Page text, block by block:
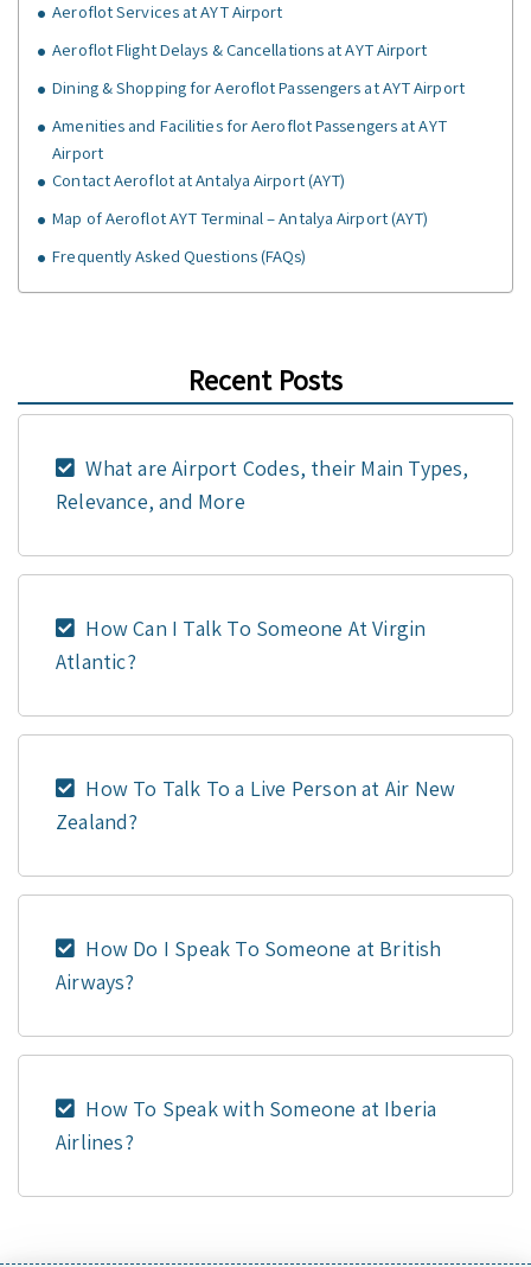
Aeroflot Services at AYT Airport
Aeroflot Flight Delays & Cancellations at AYT Airport
Dining & Shopping for Aeroflot Passengers at AYT Airport
Amenities and Facilities for Aeroflot Passengers at AYT
Airport
Contact Aeroflot at Antalya Airport (AYT)
Map of Aeroflot AYT Terminal – Antalya Airport (AYT)
Frequently Asked Questions (FAQs)
Recent Posts
What are Airport Codes, their Main Types,
Relevance, and More
How Can I Talk To Someone At Virgin
Atlantic?
How To Talk To a Live Person at Air New
Zealand?
How Do I Speak To Someone at British
Airways?
How To Speak with Someone at Iberia
Airlines?